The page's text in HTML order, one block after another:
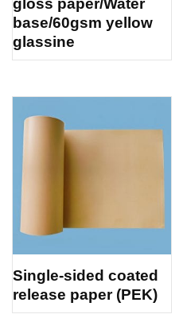
gloss paper/Water
base/60gsm yellow
glassine
Single-sided coated
release paper (PEK)